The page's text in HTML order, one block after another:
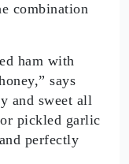
combination
ham with
says
and sweet all
pickled garlic
perfectly